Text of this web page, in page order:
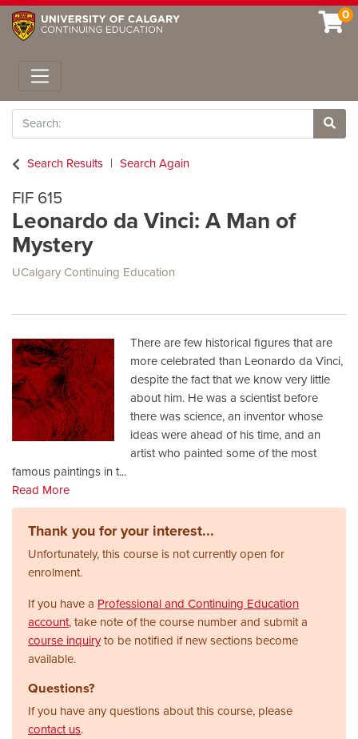
0
Toggle navigation
Search
Site
Search Results
Search Again
FIF 615
Leonardo da Vinci: A Man of
Mystery
UCalgary Continuing Education
There are few historical figures that are
more celebrated than Leonardo da Vinci,
despite the fact that we know very little
about him. He was a scientist before
there was science, an inventor whose
ideas were ahead of his time, and an
artist who painted some of the most
famous paintings in t...
Read More
Thank you for your interest...
Unfortunately, this course is not currently open for
enrolment.
If you have a Professional and Continuing Education
account, take note of the course number and submit a
course inquiryto be notified if new sections become
available.
Questions?
If you have any questions about this course, please
contact us.